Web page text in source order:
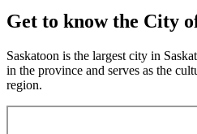
Get to know the City
Saskatoon is the largest city in
in the province and serves as the
region.